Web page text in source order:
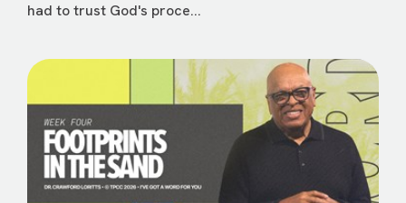
had to trust God's proce...